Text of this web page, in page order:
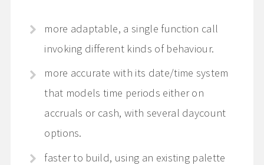
more adaptable, a single function call
invoking different kinds of behaviour.
more accurate with its date/time system
that models time periods either on
accruals or cash, with several daycount
options.
faster to build, using an existing palette